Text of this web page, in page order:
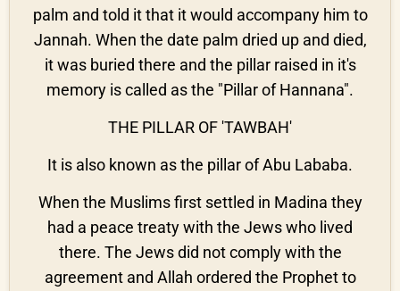
palm and told it that it would accompany him to
Jannah. When the date palm dried up and died,
it was buried there and the pillar raised in it's
memory is called as the "Pillar of Hannana".
THE PILLAR OF 'TAWBAH'
It is also known as the pillar of Abu Lababa.
When the Muslims first settled in Madina they
had a peace treaty with the Jews who lived
there. The Jews did not comply with the
agreement and Allah ordered the Prophet to